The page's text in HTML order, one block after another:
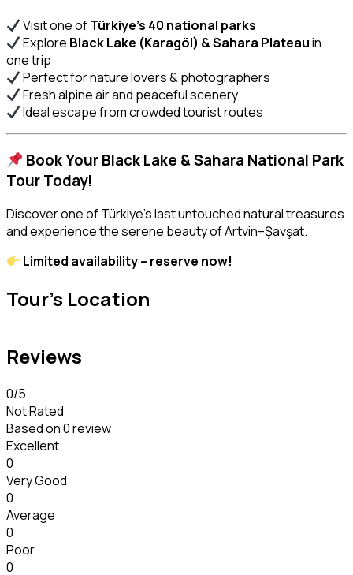
Visit one ofTürkiye’s 40 national parks
Explore Black Lake (Karagöl) & Sahara Plateauin
one trip
Perfect for nature lovers & photographers
Fresh alpine air and peaceful scenery
Ideal escape from crowded tourist routes
Book Your Black Lake & Sahara National Park
Tour Today!
Discover one of Türkiye’s last untouched natural treasures
and experience the serene beauty of Artvin–Şavşat.
Limited availability – reserve now!
Tour's Location
Reviews
0/5
Not Rated
Based on0 review
Excellent
0
Very Good
0
Average
0
Poor
0